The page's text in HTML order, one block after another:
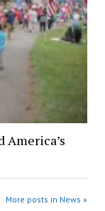
America’s
More posts in News »